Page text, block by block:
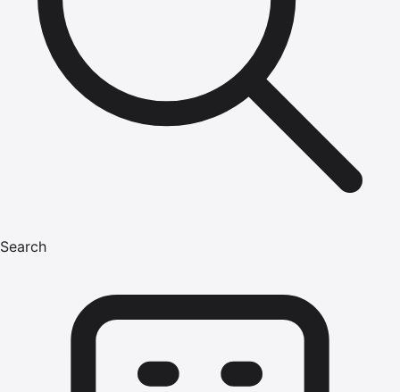
Search